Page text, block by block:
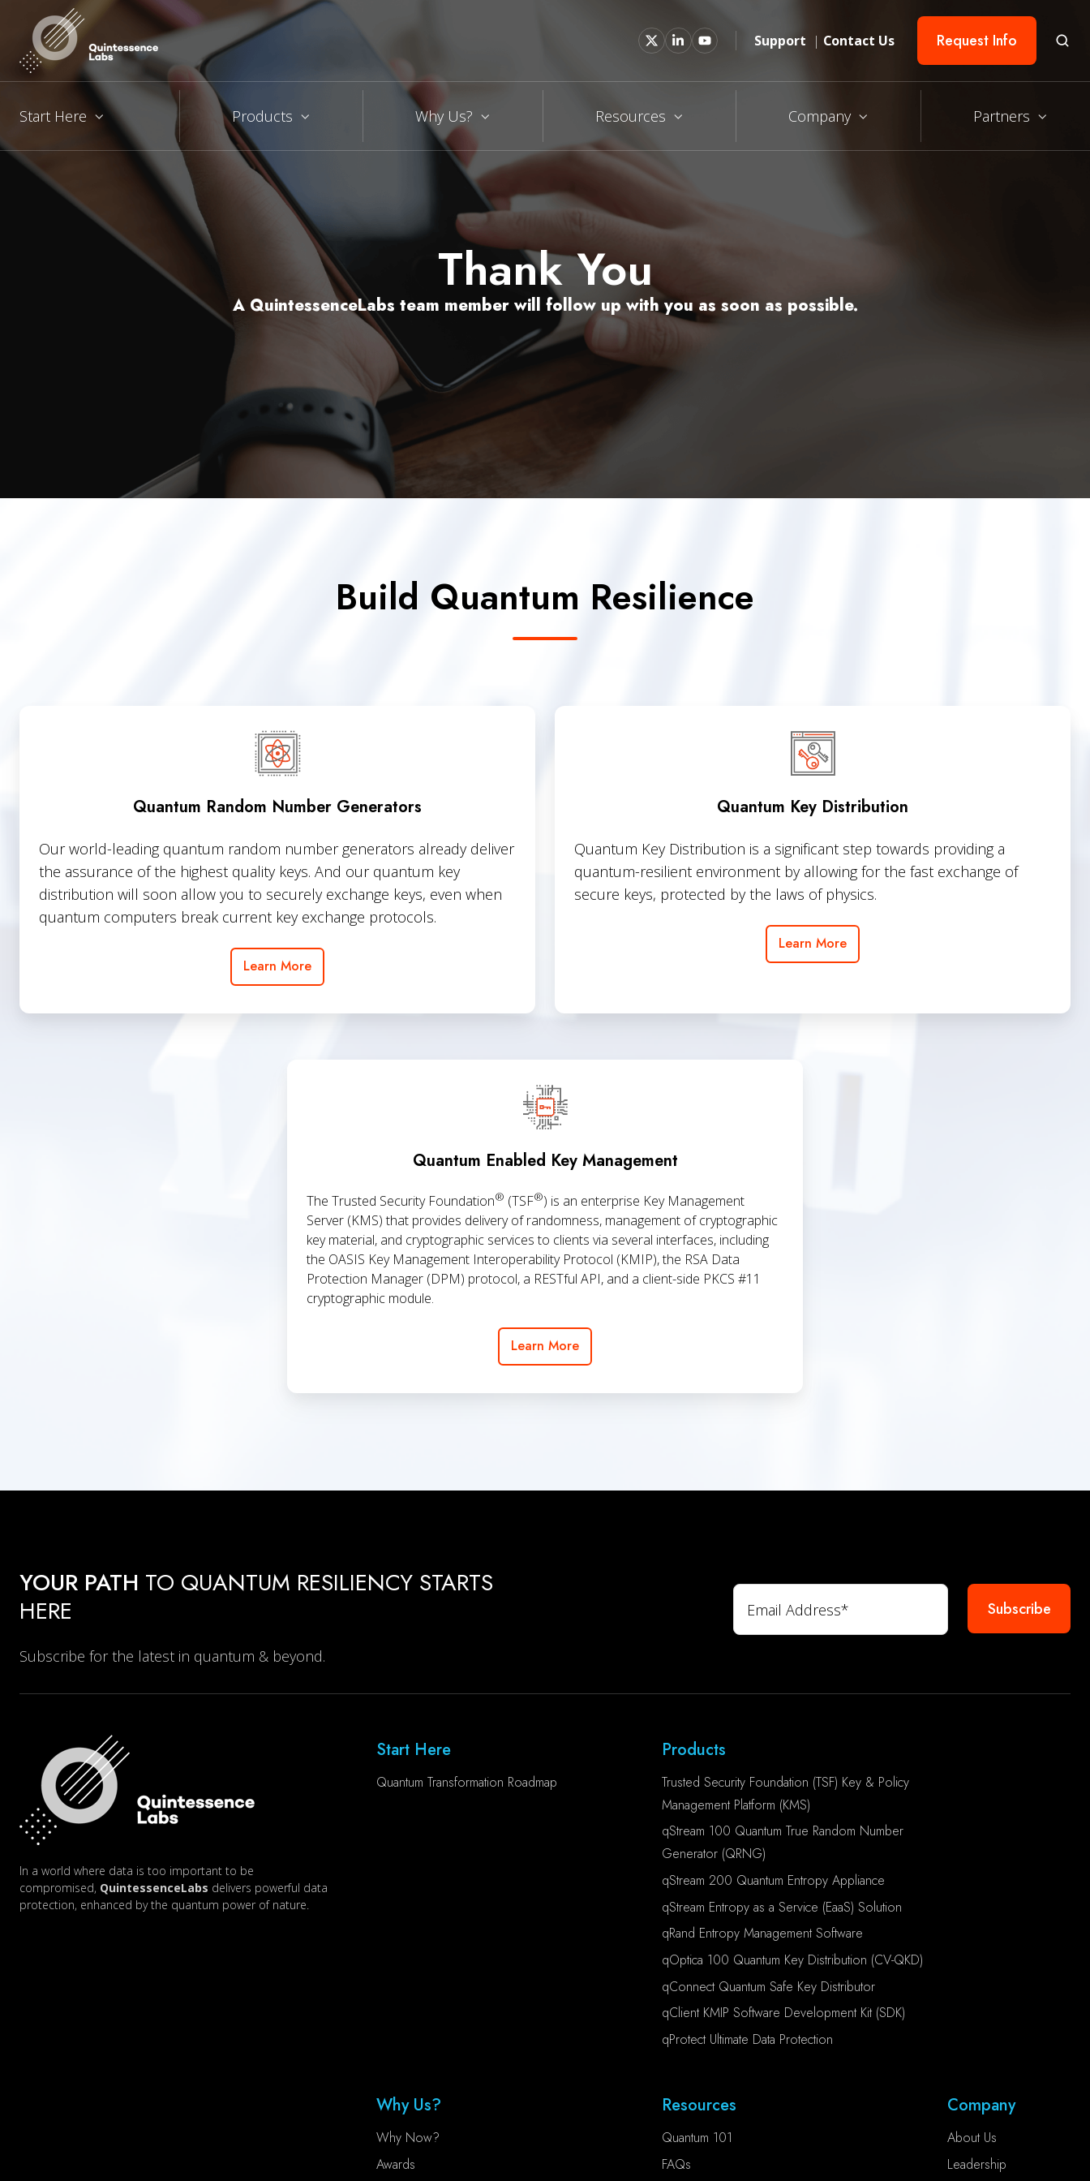
Support | Contact Us Request Info
Start Here Products Why Us? Resources Company Partners
Thank You
A QuintessenceLabs team member will follow up with you as soon as possible.
Build Quantum Resilience
Number
Generators
Quantum Random Number Generators
Our world-leading quantum random number generators already deliver
the assurance of the highest quality keys. And our quantum key
distribution will soon allow you to securely exchange keys, even when
quantum computers break current key exchange protocols.
Learn More
Distribution
Quantum Key Distribution
Quantum Key Distribution is a significant step towards providing a
quantum-resilient environment by allowing for the fast exchange of
secure keys, protected by the laws of physics.
Learn More
Key
Management
Quantum Enabled Key Management
The Trusted Security Foundation® (TSF®) is an enterprise Key Management
Server (KMS) that provides delivery of randomness, management of cryptographic
key material, and cryptographic services to clients via several interfaces, including
the OASIS Key Management Interoperability Protocol (KMIP), the RSA Data
Protection Manager (DPM) protocol, a RESTful API, and a client-side PKCS #11
cryptographic module.
Learn More
YOUR PATH TO QUANTUM RESILIENCY STARTS
HERE
Subscribe for the latest in quantum & beyond.
In a world where data is too important to be
compromised, QuintessenceLabs delivers powerful data
protection, enhanced by the quantum power of nature.
Start Here
Quantum Transformation Roadmap
Products
Trusted Security Foundation (TSF) Key & Policy
Management Platform (KMS)
qStream 100 Quantum True Random Number
Generator (QRNG)
qStream 200 Quantum Entropy Appliance
qStream Entropy as a Service (EaaS) Solution
qRand Entropy Management Software
qOptica 100 Quantum Key Distribution (CV-QKD)
qConnect Quantum Safe Key Distributor
qClient KMIP Software Development Kit (SDK)
qProtect Ultimate Data Protection
Why Us?
Why Now?
Awards
Resources
Quantum 101
FAQs
Company
About Us
Leadership